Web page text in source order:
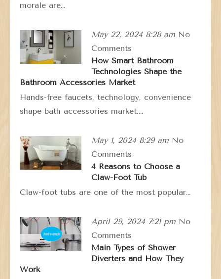
morale are…
May 22, 2024 8:28 am No
Comments
How Smart Bathroom
Technologies Shape the
Bathroom Accessories Market
Hands-free faucets, technology, convenience
shape bath accessories market.…
May 1, 2024 8:29 am No
Comments
4 Reasons to Choose a
Claw-Foot Tub
Claw-foot tubs are one of the most popular…
April 29, 2024 7:21 pm No
Comments
Main Types of Shower
Diverters and How They
Work